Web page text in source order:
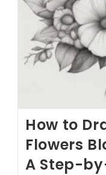
How to
Flowers
A Step-